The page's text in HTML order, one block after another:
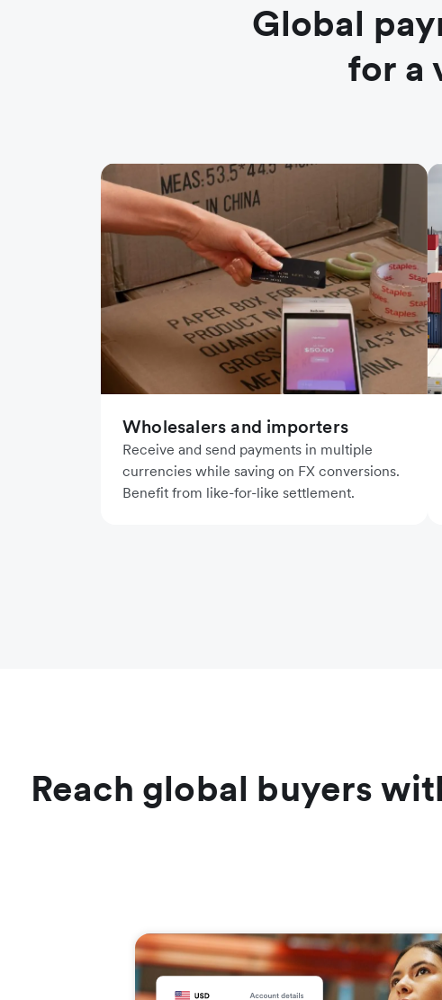
Global
for a
Wholesalers and importers
Receive and send payments in multiple
currencies while saving on FX conversions.
Benefit from like-for-like settlement.
Reach global buyers